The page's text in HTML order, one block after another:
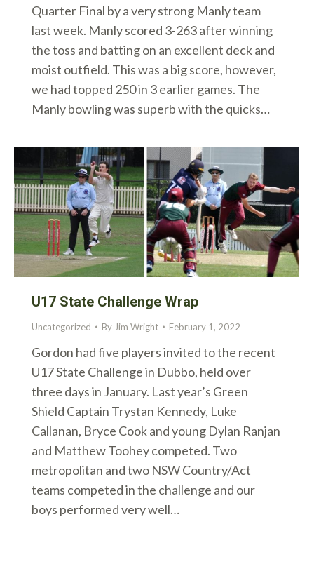
Quarter Final by a very strong Manly team
last week. Manly scored 3-263 after winning
the toss and batting on an excellent deck and
moist outfield. This was a big score, however,
we had topped 250 in 3 earlier games. The
Manly bowling was superb with the quicks…
U17 State Challenge Wrap
Uncategorized By Jim Wright February 1, 2022
Gordon had five players invited to the recent
U17 State Challenge in Dubbo, held over
three days in January. Last year’s Green
Shield Captain Trystan Kennedy, Luke
Callanan, Bryce Cook and young Dylan Ranjan
and Matthew Toohey competed. Two
metropolitan and two NSW Country/Act
teams competed in the challenge and our
boys performed very well…